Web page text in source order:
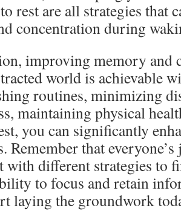
rest are all strategies that
concentration during
improving memory and
world is achievable
routines, minimizing
maintaining physical
you can significantly
Remember that
with different strategies to
to focus and retain
laying the groundwork